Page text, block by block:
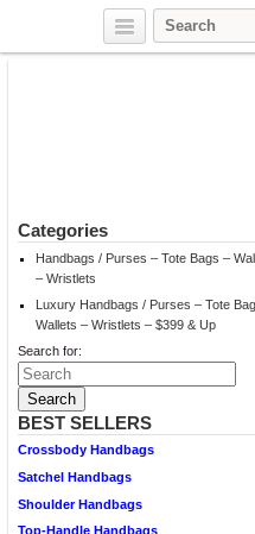
Categories
Handbags / Purses – Tote Bags –
– Wristlets
Luxury Handbags / Purses – Tote
Wallets – Wristlets – $399 & Up
Search for:
BEST SELLERS
Crossbody Handbags
Satchel Handbags
Shoulder Handbags
Top-Handle Handbags